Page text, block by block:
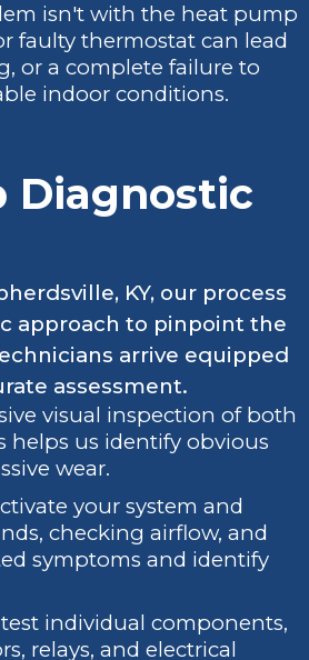
isn't with the heat pump
faulty thermostat can lead
or a complete failure to
indoor conditions.
Diagnostic
KY, our process
approach to pinpoint the
arrive equipped
assessment.
visual inspection of both
us identify obvious
wear.
your system and
checking airflow, and
symptoms and identify
individual components,
relays, and electrical